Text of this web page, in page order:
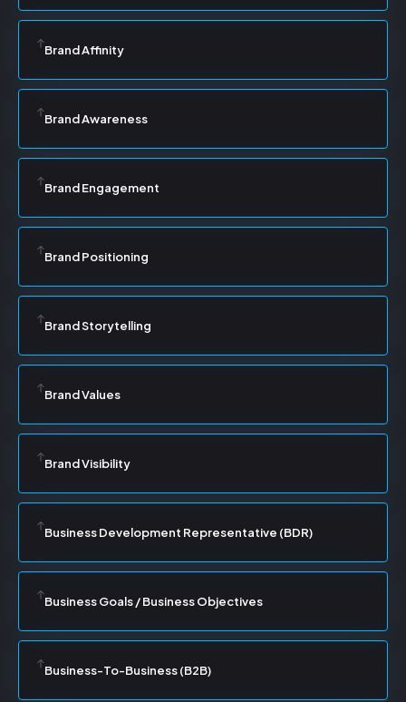
Brand Affinity
Brand Awareness
Brand Engagement
Brand Positioning
Brand Storytelling
Brand Values
Brand Visibility
Business Development Representative (BDR)
Business Goals / Business Objectives
Business-To-Business (B2B)